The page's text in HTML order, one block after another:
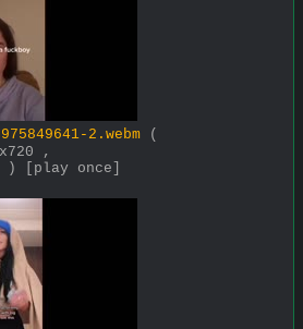
2.webm
(
,
)
[play once]